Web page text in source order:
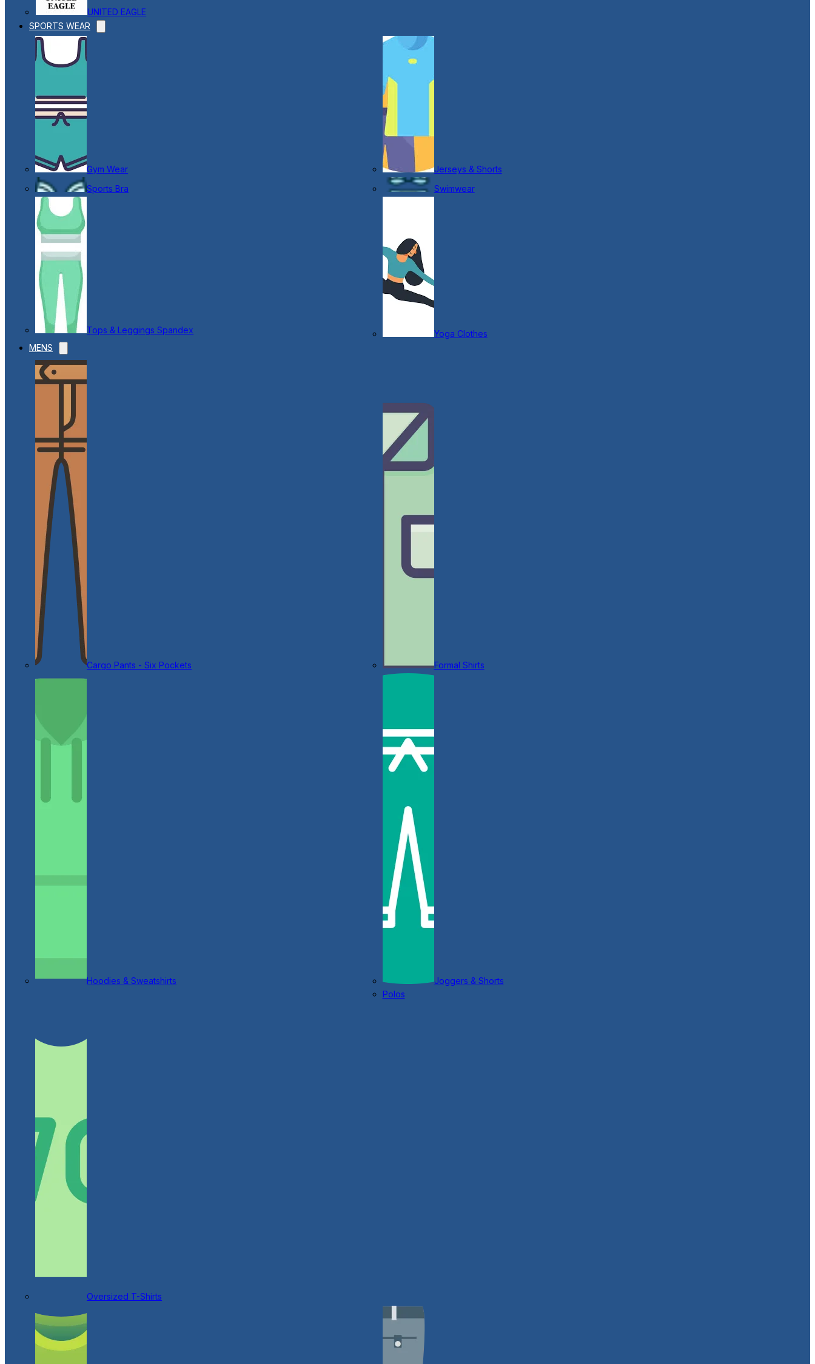
UNITED EAGLE
SPORTS WEAR
Gym Wear
Jerseys & Shorts
Sports Bra
Swimwear
Tops & Leggings Spandex
Yoga Clothes
MENS
Cargo Pants - Six Pockets Formal Shirts
Hoodies & Sweatshirts Joggers & Shorts
Oversized T-Shirts
Polos